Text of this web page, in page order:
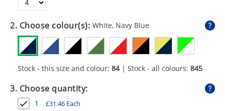
HEALTH
MUGS
STATIONERY
2. Choose colour(s): White, Navy Blue
Stock - this size and colour: 84| Stock - all colours: 845
3. Choose quantity:
1 £31.46 Each